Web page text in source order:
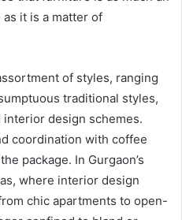
it is a matter of
of styles, ranging
traditional styles,
design schemes.
coordination with coffee
package. In Gurgaon’s
where interior design
chic apartments to open-